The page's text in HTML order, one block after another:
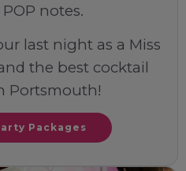
notes.
last night as a Miss
the best cocktail
Portsmouth!
Packages